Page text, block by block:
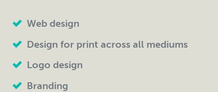
Web design
Design for print across all mediums
Logo design
Branding